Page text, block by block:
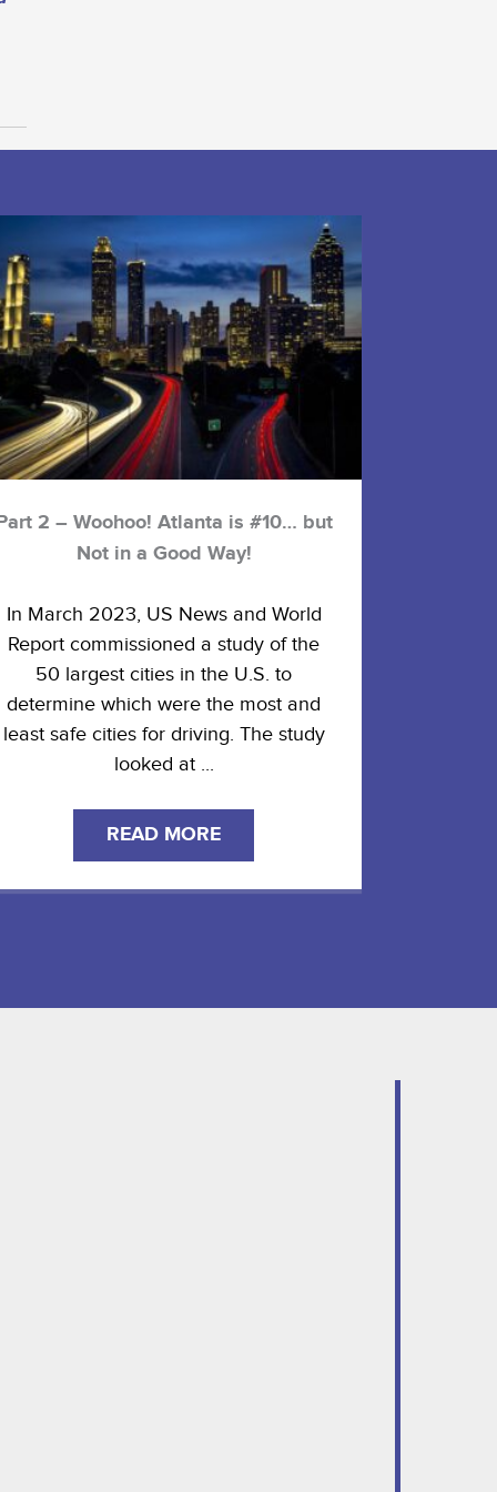
2 – Woohoo! Atlanta is #10… but
Not in a Good Way!
In March 2023, US News and World
Report commissioned a study of the
50 largest cities in the U.S. to
determine which were the most and
least safe cities for driving. The study
looked at ...
READ MORE